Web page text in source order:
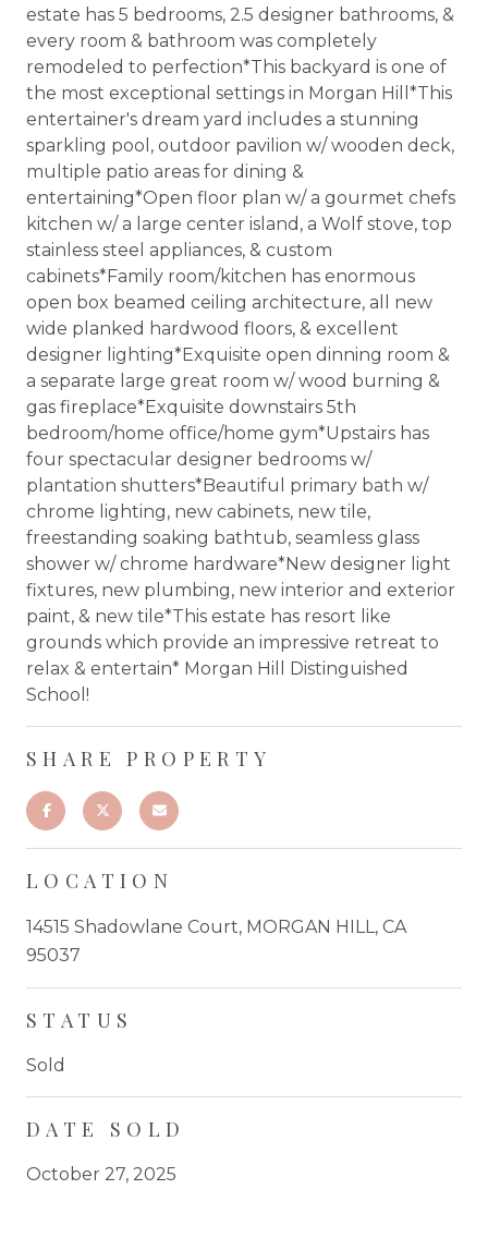
estate has 5 bedrooms, 2.5 designer bathrooms, &
every room & bathroom was completely
remodeled to perfection*This backyard is one of
the most exceptional settings in Morgan Hill*This
entertainer's dream yard includes a stunning
sparkling pool, outdoor pavilion w/ wooden deck,
multiple patio areas for dining &
entertaining*Open floor plan w/ a gourmet chefs
kitchen w/ a large center island, a Wolf stove, top
stainless steel appliances, & custom
cabinets*Family room/kitchen has enormous
open box beamed ceiling architecture, all new
wide planked hardwood floors, & excellent
designer lighting*Exquisite open dinning room &
a separate large great room w/ wood burning &
gas fireplace*Exquisite downstairs 5th
bedroom/home office/home gym*Upstairs has
four spectacular designer bedrooms w/
plantation shutters*Beautiful primary bath w/
chrome lighting, new cabinets, new tile,
freestanding soaking bathtub, seamless glass
shower w/ chrome hardware*New designer light
fixtures, new plumbing, new interior and exterior
paint, & new tile*This estate has resort like
grounds which provide an impressive retreat to
relax & entertain* Morgan Hill Distinguished
School!
SHARE PROPERTY
LOCATION
14515 Shadowlane Court, MORGAN HILL, CA
95037
STATUS
Sold
DATE SOLD
October 27, 2025